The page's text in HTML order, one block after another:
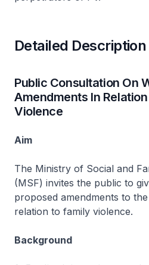
Detailed Description
Public Consultation On
Amendments In
Violence
Aim
The Ministry of Social and
(MSF) invites the public to
proposed amendments to
relation to family violence.
Background